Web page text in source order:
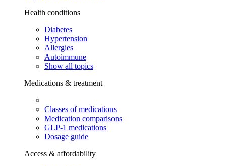
Health conditions
Diabetes
Hypertension
Allergies
Autoimmune
Show all topics
Medications & treatment
Classes of medications
Medication comparisons
GLP-1 medications
Dosage guide
Access & affordability